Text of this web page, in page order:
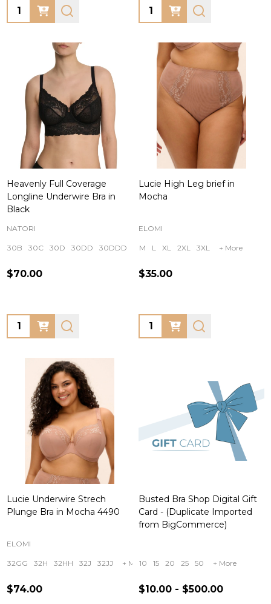
Quantity: Quantity:
Heavenly Full Coverage
Longline Underwire Bra in
Black
NATORI
30B 30C 30D 30DD 30DDD + More
$70.00
Quantity:
Lucie High Leg brief in
Mocha
ELOMI
M L XL 2XL 3XL + More
$35.00
Quantity:
Lucie Underwire Strech
Plunge Bra in Mocha 4490
ELOMI
32GG 32H 32HH 32J 32JJ + More
$74.00
Busted Bra Shop Digital Gift
Card - (Duplicate Imported
from BigCommerce)
10 15 20 25 50 + More
$10.00 - $500.00